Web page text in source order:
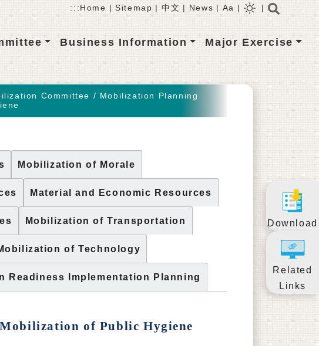
:::Home | Sitemap | 中文 | News | Aa | |
Business Information Major Exercise
Download
Related
Links
Committee / Mobilization Planning
Mobilization of Morale
Material and Economic Resources
Mobilization of Transportation
of Technology
Readiness Implementation Planning
of Public Hygiene